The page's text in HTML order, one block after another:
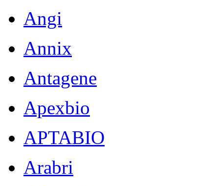
Angi
Annix
Antagene
Apexbio
APTABIO
Arabri